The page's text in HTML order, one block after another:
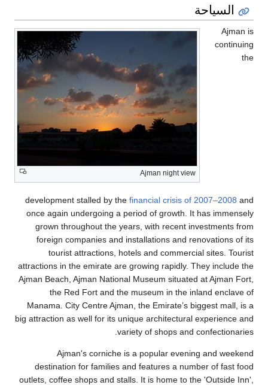
السياحة
Ajman night view
Ajman is
continuing
the
development stalled by the financial crisis of 2007–2008 and
once again undergoing a period of growth. It has immensely
grown throughout the years, with recent investments from
foreign companies and installations and renovations of its
tourist attractions, hotels and commercial sites. Tourist
attractions in the emirate are growing rapidly. They include the
Ajman Beach, Ajman National Museum situated at Ajman Fort,
the Red Fort and the museum in the inland enclave of
Manama. City Centre Ajman, the Emirate’s biggest mall, is a
big attraction as well for its unique architectural experience and
variety of shops and confectionaries.
Ajman's corniche is a popular evening and weekend
destination for families and features a number of fast food
outlets, coffee shops and stalls. It is home to the 'Outside Inn',